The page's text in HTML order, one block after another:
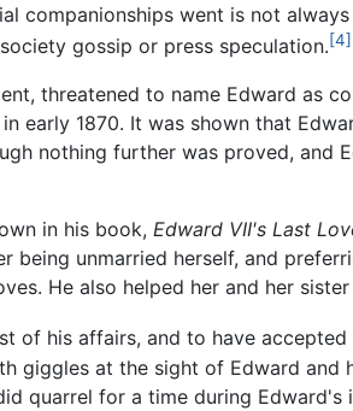
companionships went is not
gossip or press speculation.[4]
threatened to name Edward as
early 1870. It was shown that
nothing further was proved, and
in his book, Edward VII's Last
unmarried herself, and
He also helped her and her
of his affairs, and to have accepted
giggles at the sight of Edward
quarrel for a time during